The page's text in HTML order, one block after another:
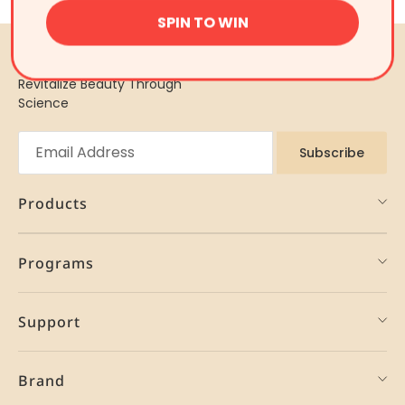
Revitalize Beauty Through
Science
Subscribe
Products
Programs
Support
Brand
SPIN TO WIN